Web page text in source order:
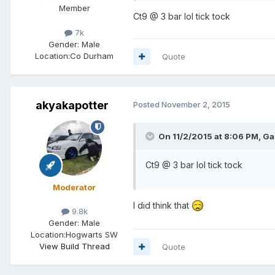
Member
7k
Gender: Male
Location:Co Durham
Ct9 @ 3 bar lol tick tock
Quote
akyakapotter
Moderator
9.8k
Gender: Male
Location:Hogwarts SW
View Build Thread
Posted November 2, 2015
On 11/2/2015 at 8:06 PM,
Ct9 @ 3 bar lol tick tock
I did think that
Quote